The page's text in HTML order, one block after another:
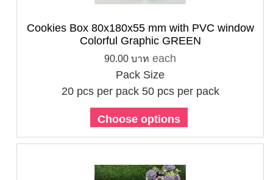
Cookies Box 80x180x55 mm with PVC window
Colorful Graphic GREEN
90.00 บาท each
Pack Size
20 pcs per pack 50 pcs per pack
Choose options